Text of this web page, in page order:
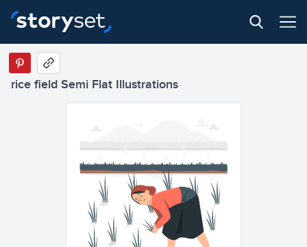
rice field Semi Flat Illustrations